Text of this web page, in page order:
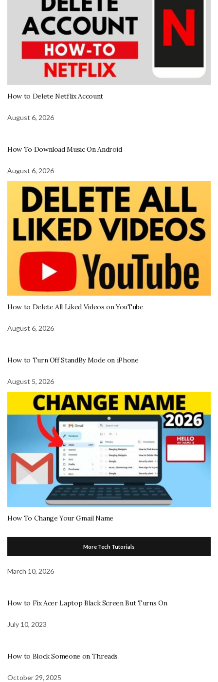
How to Delete Netflix Account
August 6, 2026
How To Download Music On Android
August 6, 2026
How to Delete All Liked Videos on YouTube
August 6, 2026
How to Turn Off StandBy Mode on iPhone
August 5, 2026
How To Change Your Gmail Name
More Tech Tutorials
March 10, 2026
How to Fix Acer Laptop Black Screen But Turns On
July 10, 2023
How to Block Someone on Threads
October 29, 2025